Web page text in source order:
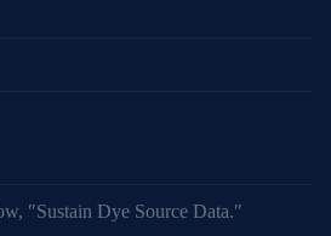
″Sustain Dye Source Data.″